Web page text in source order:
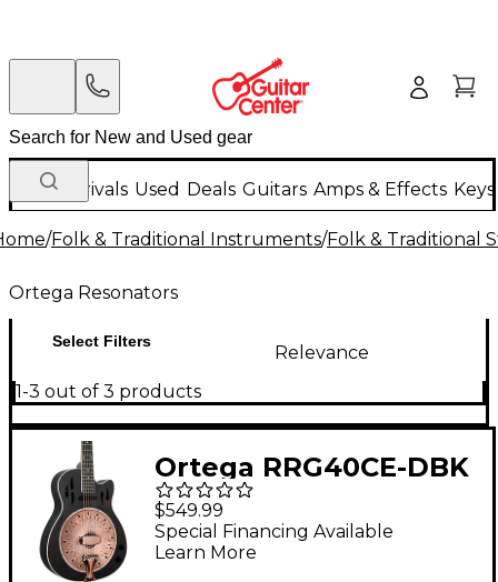
New Arrivals Used Deals Guitars Amps & Effects
/Folk & Traditional Instruments/Folk & Traditional
Ortega Resonators
Select Filters
Relevance
1-3 out of 3 products
Ortega RRG40CE-DBK
Concert Cutaway
Acoustic-Electric
Resonator Guitar
$549.99
Special Financing Available
Learn More